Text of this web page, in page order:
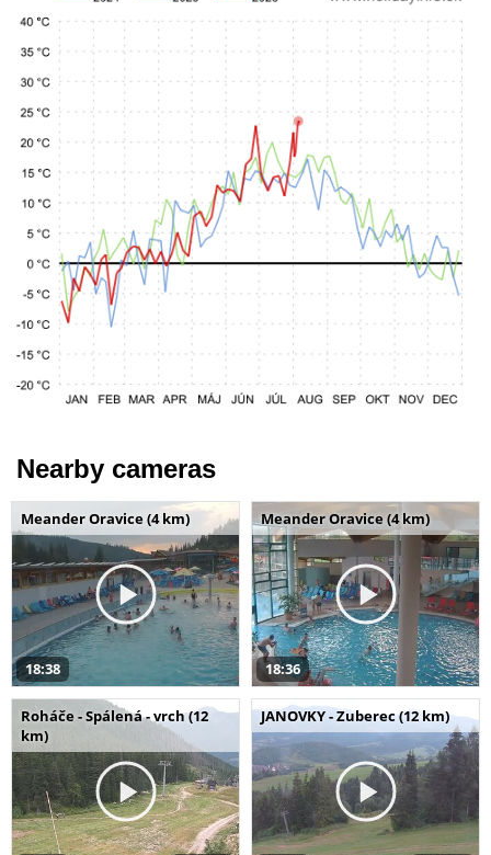
Nearby cameras
Meander Oravice (4 km)
18:38
Meander Oravice (4 km)
18:36
Roháče - Spálená - vrch (12
km)
JANOVKY - Zuberec (12 km)